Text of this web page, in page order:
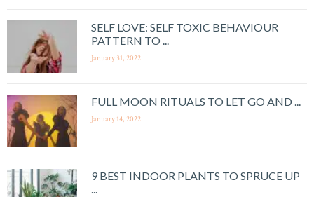
SELF LOVE: SELF TOXIC BEHAVIOUR
PATTERN TO ...
January 31, 2022
FULL MOON RITUALS TO LET GO AND ...
January 14, 2022
9 BEST INDOOR PLANTS TO SPRUCE UP